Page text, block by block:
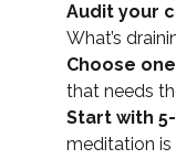
Audit your
What’s
Choose
that needs
Start with
meditation